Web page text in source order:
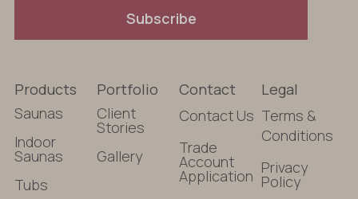
Subscribe
Products
Saunas
Indoor
Saunas
Tubs
Portfolio
Client
Stories
Gallery
Contact
Contact Us
Trade
Account
Application
Legal
Terms &
Conditions
Privacy
Policy